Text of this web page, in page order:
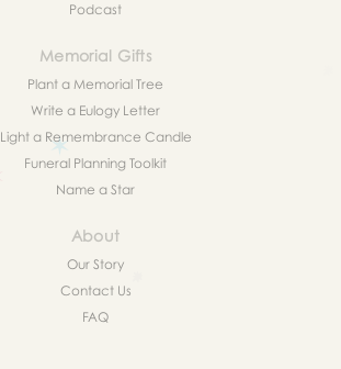
Podcast
Memorial Gifts
Plant a Memorial Tree
Write a Eulogy Letter
Light a Remembrance Candle
Funeral Planning Toolkit
Name a Star
About
Our Story
Contact Us
FAQ